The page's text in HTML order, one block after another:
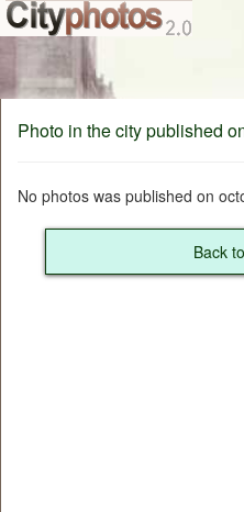
Photo in the city published
No photos was published on
Back